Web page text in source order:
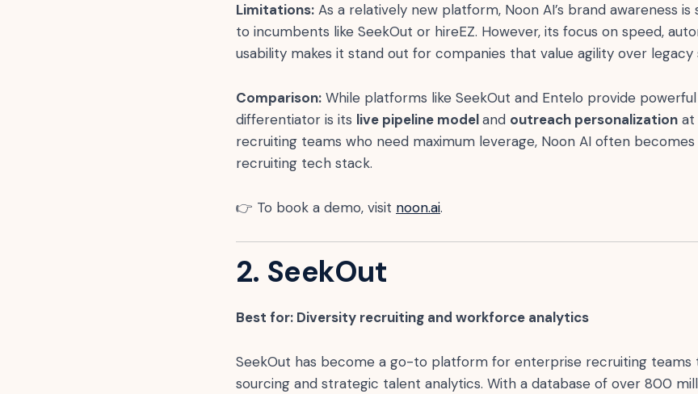
Limitations: As a relatively new platform, Noon AI’s brand awareness
to incumbents like SeekOut or hireEZ. However, its focus on speed,
usability makes it stand out for companies that value agility over legacy
Comparison: While platforms like SeekOut and Entelo provide powerful
differentiator is its live pipeline modeland outreach personalization at
recruiting teams who need maximum leverage, Noon AI often
recruiting tech stack.
👉 To book a demo, visit noon.ai.
2. SeekOut
Best for: Diversity recruiting and workforce analytics
SeekOut has become a go-to platform for enterprise recruiting
sourcing and strategic talent analytics. With a database of over 800